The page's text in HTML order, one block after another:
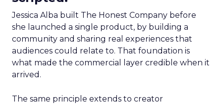
Jessica Alba built The Honest Company before
she launched a single product, by building a
community and sharing real experiences that
audiences could relate to. That foundation is
what made the commercial layer credible when it
arrived.
The same principle extends to creator